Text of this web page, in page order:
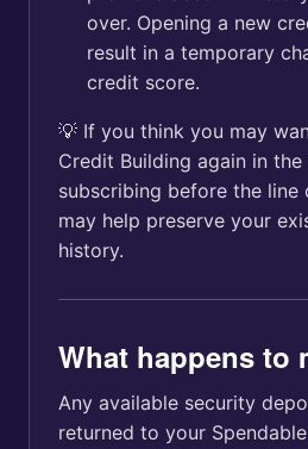
over. Opening a new
result in a temporary
credit score.
💡 If you think you may
Credit Building again in
subscribing before the
may help preserve your
history.
What happens to
Any available security
returned to your